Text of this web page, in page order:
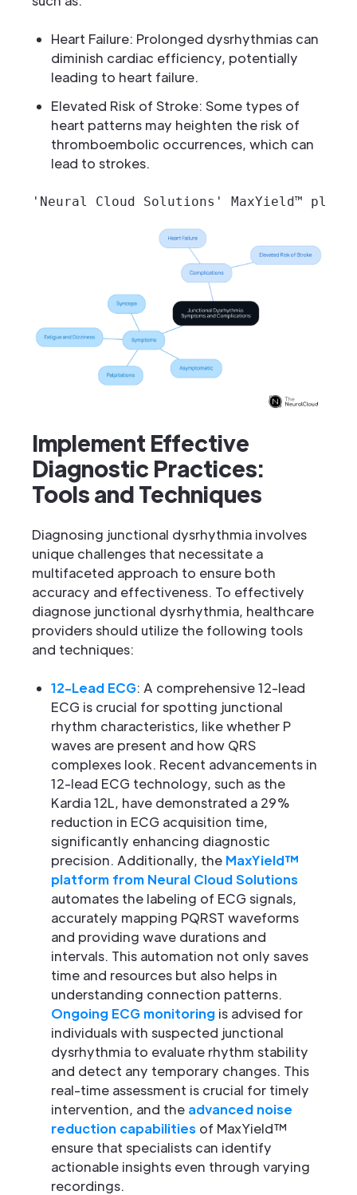
Heart Failure: Prolonged dysrhythmias can
diminish cardiac efficiency, potentially
leading to heart failure.
Elevated Risk of Stroke: Some types of
heart patterns may heighten the risk of
thromboembolic occurrences, which can
lead to strokes.
Implement Effective
Diagnostic Practices:
Tools and Techniques
Diagnosing junctional dysrhythmia involves
unique challenges that necessitate a
multifaceted approach to ensure both
accuracy and effectiveness. To effectively
diagnose junctional dysrhythmia, healthcare
providers should utilize the following tools
and techniques:
12-Lead ECG: A comprehensive 12-lead
ECG is crucial for spotting junctional
rhythm characteristics, like whether P
waves are present and how QRS
complexes look. Recent advancements in
12-lead ECG technology, such as the
Kardia 12L, have demonstrated a 29%
reduction in ECG acquisition time,
significantly enhancing diagnostic
precision. Additionally, the MaxYield™
platform from Neural Cloud Solutions
automates the labeling of ECG signals,
accurately mapping PQRST waveforms
and providing wave durations and
intervals. This automation not only saves
time and resources but also helps in
understanding connection patterns.
Ongoing ECG monitoring is advised for
individuals with suspected junctional
dysrhythmia to evaluate rhythm stability
and detect any temporary changes. This
real-time assessment is crucial for timely
intervention, and the advanced noise
reduction capabilities of MaxYield™
ensure that specialists can identify
actionable insights even through varying
recordings.